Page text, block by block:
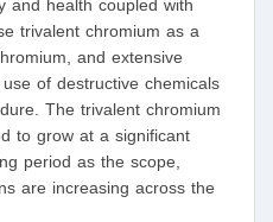
and health coupled with
trivalent chromium as a
and extensive
of destructive chemicals
The trivalent chromium
to grow at a significant
period as the scope,
are increasing across the